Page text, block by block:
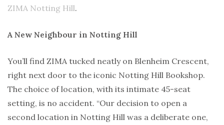
ZIMA Notting Hill.
A New Neighbour in Notting Hill
You’ll find ZIMA tucked neatly on Blenheim Crescent,
right next door to the iconic Notting Hill Bookshop.
The choice of location, with its intimate 45-seat
setting, is no accident. “Our decision to open a
second location in Notting Hill was a deliberate one,